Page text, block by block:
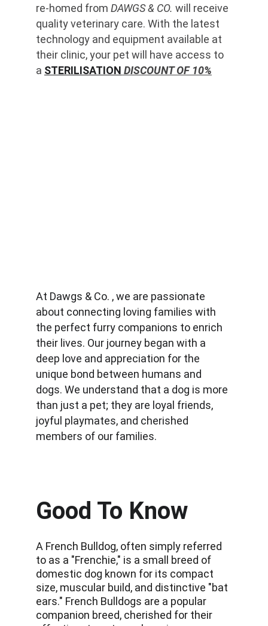
re-homed from DAWGS & CO. will receive
quality veterinary care. With the latest
technology and equipment available at
their clinic, your pet will have access to
a STERILISATION DISCOUNT OF 10%
At Dawgs & Co. , we are passionate
about connecting loving families with
the perfect furry companions to enrich
their lives. Our journey began with a
deep love and appreciation for the
unique bond between humans and
dogs. We understand that a dog is more
than just a pet; they are loyal friends,
joyful playmates, and cherished
members of our families.
Good To Know
A French Bulldog, often simply referred
to as a "Frenchie," is a small breed of
domestic dog known for its compact
size, muscular build, and distinctive "bat
ears." French Bulldogs are a popular
companion breed, cherished for their